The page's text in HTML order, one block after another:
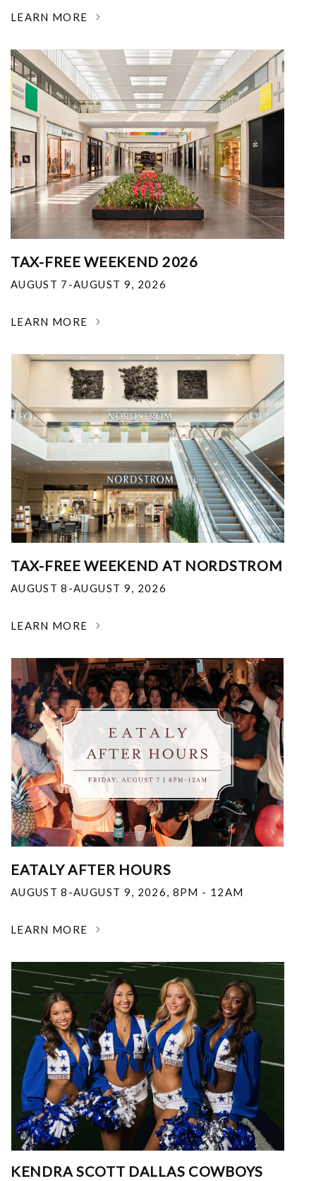
LEARN MORE
TAX-FREE WEEKEND 2026
AUGUST 7-AUGUST 9, 2026
LEARN MORE
TAX-FREE WEEKEND AT NORDSTROM
AUGUST 8-AUGUST 9, 2026
LEARN MORE
EATALY AFTER HOURS
AUGUST 8-AUGUST 9, 2026, 8PM - 12AM
LEARN MORE
KENDRA SCOTT DALLAS COWBOYS